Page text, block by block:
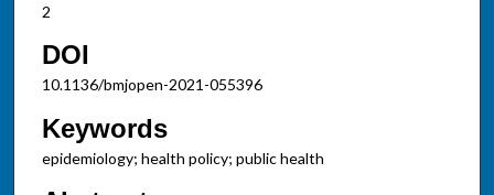
2
DOI
10.1136/bmjopen-2021-055396
Keywords
epidemiology; health policy; public health